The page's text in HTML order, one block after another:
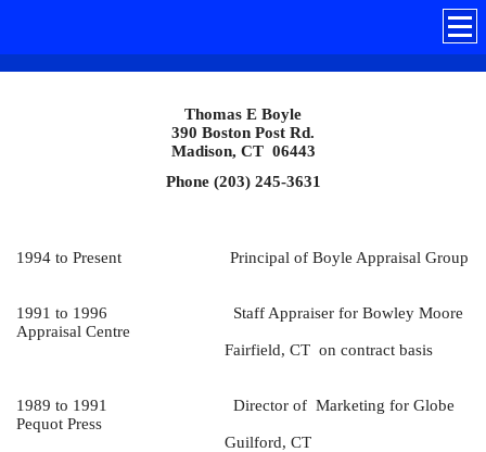
Thomas E Boyle
390 Boston Post Rd.
Madison, CT 06443
Phone (203) 245-3631
1994 to Present Principal of Boyle Appraisal Group
1991 to 1996
Staff Appraiser for Bowley Moore
Appraisal Centre
Fairfield, CT on contract basis
1989 to 1991 Director of Marketing for Globe
Pequot Press
Guilford, CT